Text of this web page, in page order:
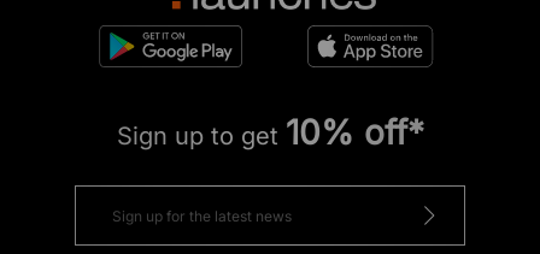
Sign up to get 10% off*